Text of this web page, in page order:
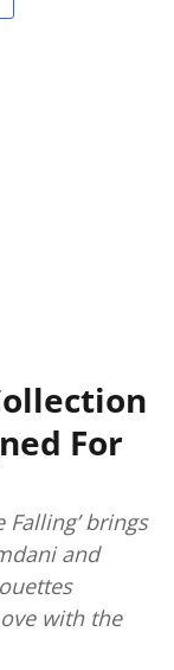
For
Falling’ brings
and
with the